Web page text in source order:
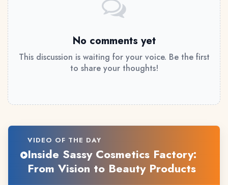
No comments yet
This discussion is waiting for your voice. Be the first
to share your thoughts!
VIDEO OF THE DAY
Inside Sassy Cosmetics Factory:
From Vision to Beauty Products